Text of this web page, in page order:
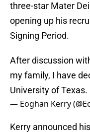
three-star Mater
opening up his
Signing Period.
After discussion
my family, I have
University of
— Eoghan Kerry
Kerry announced